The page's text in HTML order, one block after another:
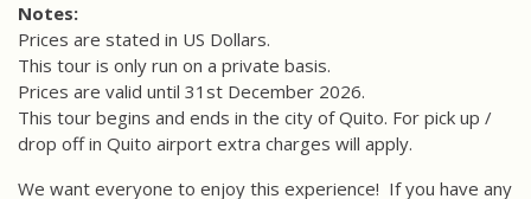
Notes:
Prices are stated in US Dollars.
This tour is only run on a private basis.
Prices are valid until 31st December 2026.
This tour begins and ends in the city of Quito. For pick up /
drop off in Quito airport extra charges will apply.
We want everyone to enjoy this experience! If you have any